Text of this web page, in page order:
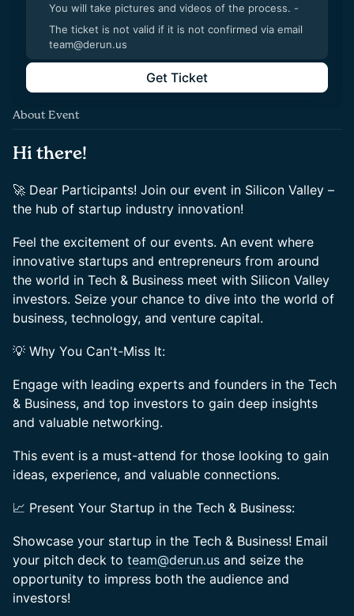
You will take pictures and videos of the process. -
The ticket is not valid if it is not confirmed via email
team@derun.us
Get Ticket
About Event
Hi there!
🚀 Dear Participants! Join our event in Silicon Valley –
the hub of startup industry innovation!
Feel the excitement of our events. An event where
innovative startups and entrepreneurs from around
the world in Tech & Business meet with Silicon Valley
investors. Seize your chance to dive into the world of
business, technology, and venture capital.
💡 Why You Can't-Miss It:
Engage with leading experts and founders in the Tech
& Business, and top investors to gain deep insights
and valuable networking.
This event is a must-attend for those looking to gain
ideas, experience, and valuable connections.
📈 Present Your Startup in the Tech & Business:
Showcase your startup in the Tech & Business! Email
your pitch deck to team@derun.us and seize the
opportunity to impress both the audience and
investors!